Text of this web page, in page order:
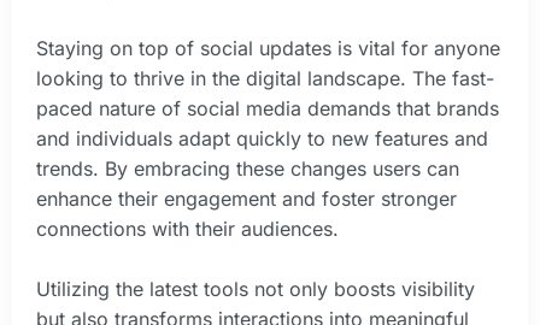
Staying on top of social updates is vital for anyone
looking to thrive in the digital landscape. The fast-
paced nature of social media demands that brands
and individuals adapt quickly to new features and
trends. By embracing these changes users can
enhance their engagement and foster stronger
connections with their audiences.
Utilizing the latest tools not only boosts visibility
but also transforms interactions into meaningful